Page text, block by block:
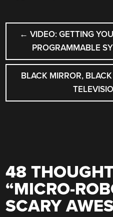
POST
← VIDEO: GETTING
PROGRAMMABLE
BLACK MIRROR,
48
“MICRO-
SCARY